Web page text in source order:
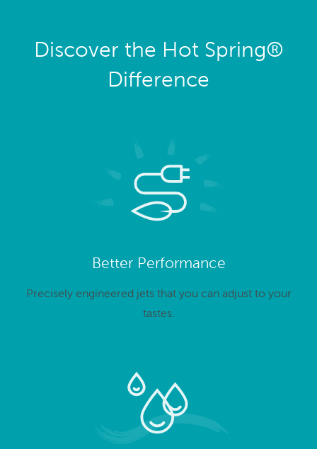
Discover the Hot Spring®
Difference
Better Performance
Precisely engineered jets that you can adjust to your
tastes.